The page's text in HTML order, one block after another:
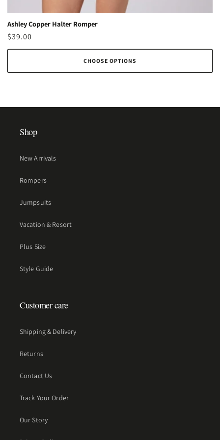
Ashley Copper Halter Romper
Regular
price
$39.00
CHOOSE OPTIONS
Shop
New Arrivals
Rompers
Jumpsuits
Vacation & Resort
Plus Size
Style Guide
Customer care
Shipping & Delivery
Returns
Contact Us
Track Your Order
Our Story